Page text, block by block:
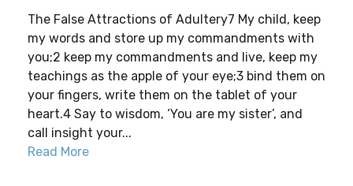
The False Attractions of Adultery7 My child, keep
my words and store up my commandments with
you;2 keep my commandments and live, keep my
teachings as the apple of your eye;3 bind them on
your fingers, write them on the tablet of your
heart.4 Say to wisdom, ‘You are my sister’, and
call insight your...
Read More